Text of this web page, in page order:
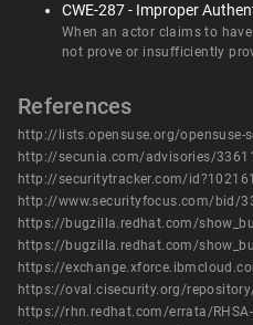
CWE-287 - Improper
When an actor claims to
not prove or insufficiently
References
http://secunia.com/advisories/33611
http://securitytracker.com/
http://www.securityfocus.com/bid/
https://bugzilla.redhat.com/
https://bugzilla.redhat.com/
https://
https://rhn.redhat.com/errata/